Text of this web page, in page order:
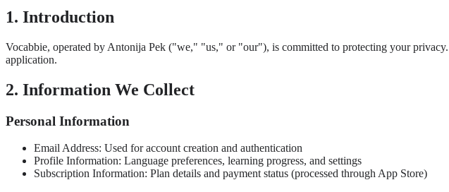
1. Introduction
Vocabbie, operated by Antonija Pek ("we," "us," or "our"), is committed to protecting your
application.
2. Information We Collect
Personal Information
Email Address: Used for account creation and authentication
Profile Information: Language preferences, learning progress, and settings
Subscription Information: Plan details and payment status (processed through App Store)